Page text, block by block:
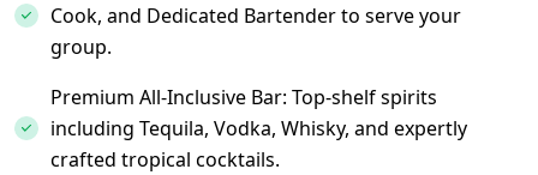
Cook, and Dedicated Bartender to serve your
group.
Premium All-Inclusive Bar: Top-shelf spirits
including Tequila, Vodka, Whisky, and expertly
crafted tropical cocktails.